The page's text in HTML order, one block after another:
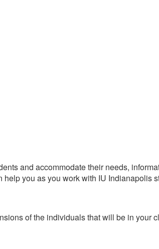
and accommodate their needs,
you as you work with IU Indianapolis
of the individuals that will be in your